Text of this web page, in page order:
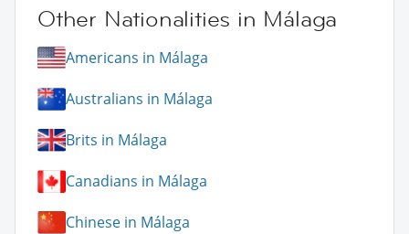
Other Nationalities in Málaga
Americans in Málaga
Australians in Málaga
Brits in Málaga
Canadians in Málaga
Chinese in Málaga